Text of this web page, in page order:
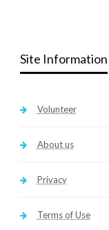
Site Information
Volunteer
About us
Privacy
Terms of Use